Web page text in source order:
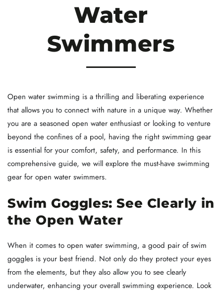
Water
Swimmers
Open water swimming is a thrilling and liberating experience
that allows you to connect with nature in a unique way. Whether
you are a seasoned open water enthusiast or looking to venture
beyond the confines of a pool, having the right swimming gear
is essential for your comfort, safety, and performance. In this
comprehensive guide, we will explore the must-have swimming
gear for open water swimmers.
Swim Goggles: See Clearly in
the Open Water
When it comes to open water swimming, a good pair of swim
goggles is your best friend. Not only do they protect your eyes
from the elements, but they also allow you to see clearly
underwater, enhancing your overall swimming experience. Look